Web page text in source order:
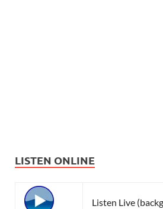
LISTEN ONLINE
Listen Live